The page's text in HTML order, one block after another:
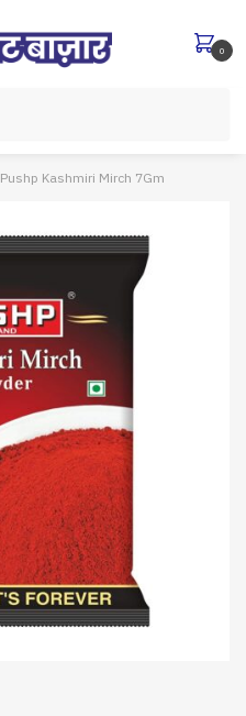
0
Pushp Kashmiri Mirch 7Gm